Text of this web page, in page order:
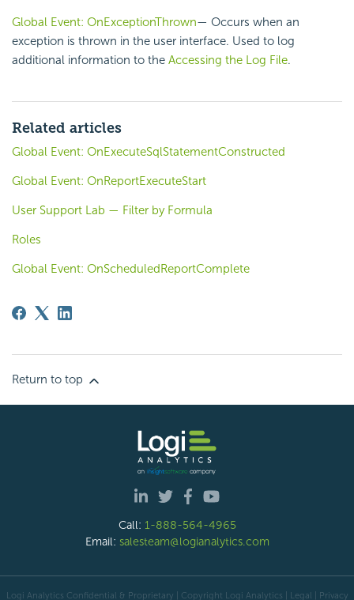
Global Event: OnExceptionThrown— Occurs when an
exception is thrown in the user interface. Used to log
additional information to the Accessing the Log File.
Related articles
Global Event: OnExecuteSqlStatementConstructed
Global Event: OnReportExecuteStart
User Support Lab — Filter by Formula
Roles
Global Event: OnScheduledReportComplete
Return to top
Call: 1-888-564-4965
Email: salesteam@logianalytics.com
Logi Analytics Confidential & Proprietary | Copyright Logi Analytics | Legal | Privacy